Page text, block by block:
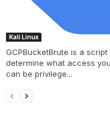
Kali Linux
GCPBucketBrute is a
determine what access
can be privilege...